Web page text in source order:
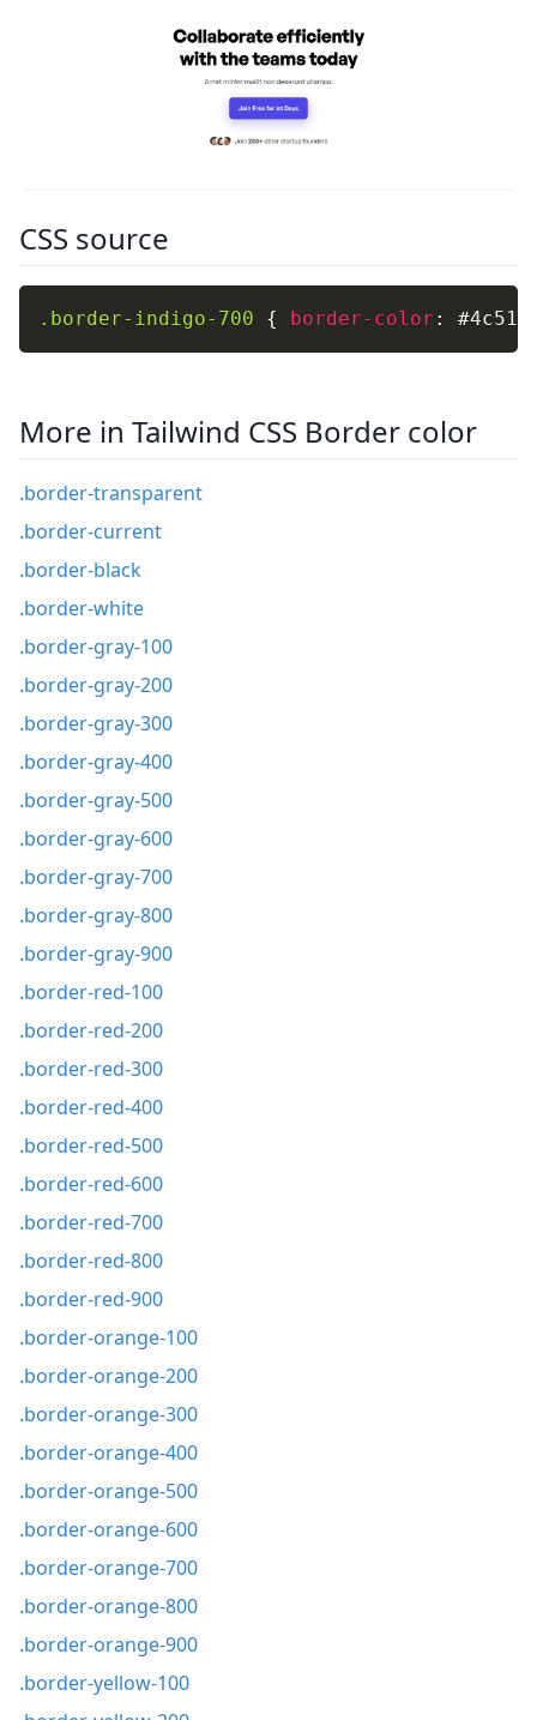
CSS source
.border-indigo-700 { border-color :
More in Tailwind CSS Border color
.border-transparent
.border-current
.border-black
.border-white
.border-gray-100
.border-gray-200
.border-gray-300
.border-gray-400
.border-gray-500
.border-gray-600
.border-gray-700
.border-gray-800
.border-gray-900
.border-red-100
.border-red-200
.border-red-300
.border-red-400
.border-red-500
.border-red-600
.border-red-700
.border-red-800
.border-red-900
.border-orange-100
.border-orange-200
.border-orange-300
.border-orange-400
.border-orange-500
.border-orange-600
.border-orange-700
.border-orange-800
.border-orange-900
.border-yellow-100